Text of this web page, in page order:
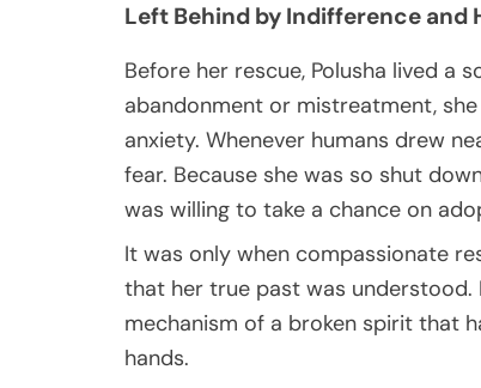
Left Behind by Indifference and
Before her rescue, Polusha lived a
abandonment or mistreatment,
anxiety. Whenever humans drew
fear. Because she was so shut
was willing to take a chance on
It was only when compassionate
that her true past was understood.
mechanism of a broken spirit that
hands.